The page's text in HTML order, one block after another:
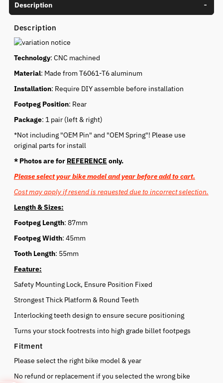
Description
Description
Technology: CNC machined
Material: Made from T6061-T6 aluminum
Installation: Require DIY assemble before installation
Footpeg Position: Rear
Package: 1 pair (left & right)
*Not including "OEM Pin" and "OEM Spring"! Please use
original parts for install
* Photos are for REFERENCE only.
Please select your bike model and year before add to cart.
Cost may apply if resend is requested due to incorrect selection.
Length & Sizes:
Footpeg Length: 87mm
Footpeg Width: 45mm
Tooth Length: 55mm
Feature:
Safety Mounting Lock, Ensure Position Fixed
Strongest Thick Platform & Round Teeth
Interlocking teeth design to ensure secure positioning
Turns your stock footrests into high grade billet footpegs
Fitment
Please select the right bike model & year
No refund or replacement if you selected the wrong bike